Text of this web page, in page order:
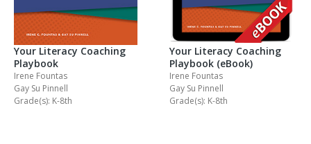
Your Literacy Coaching
Playbook
Irene Fountas
Gay Su Pinnell
Grade(s): K-8th
Your Literacy Coaching
Playbook (eBook)
Irene Fountas
Gay Su Pinnell
Grade(s): K-8th